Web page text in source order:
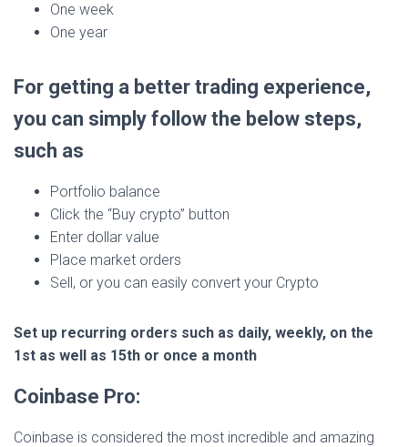
One week
One year
For getting a better trading experience,
you can simply follow the below steps,
such as
Portfolio balance
Click the “Buy crypto” button
Enter dollar value
Place market orders
Sell, or you can easily convert your Crypto
Set up recurring orders such as daily, weekly, on the
1st as well as 15th or once a month
Coinbase Pro:
Coinbase is considered the most incredible and amazing